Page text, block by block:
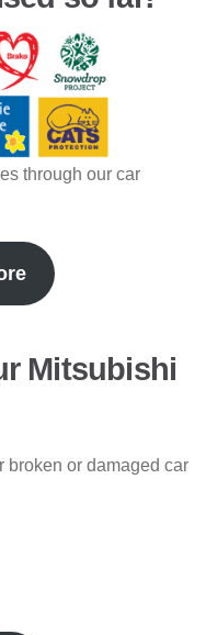
through our car
Mitsubishi
broken or damaged car